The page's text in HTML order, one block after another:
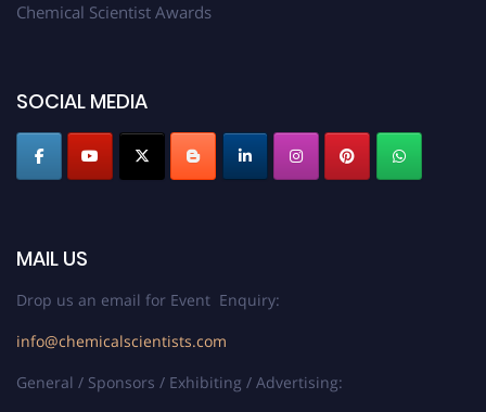
Chemical Scientist Awards
SOCIAL MEDIA
MAIL US
Drop us an email for Event Enquiry:
info@chemicalscientists.com
General / Sponsors / Exhibiting / Advertising: